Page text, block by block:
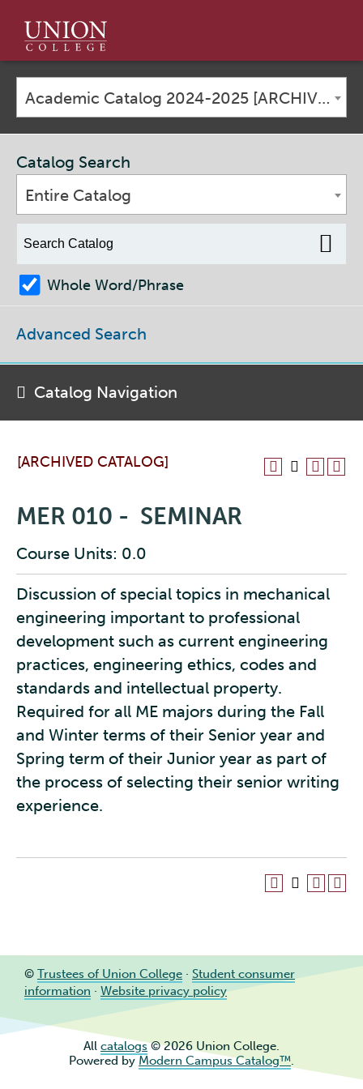
Union
College
Academic Catalog 2024-2025 [ARCHIVED CATALOG]
[ARCHIVED CATALOG]
MER 010 - SEMINAR
Course Units: 0.0
Discussion of special topics in mechanical
engineering important to professional
development such as current engineering
practices, engineering ethics, codes and
standards and intellectual property.
Required for all ME majors during the Fall
and Winter terms of their Senior year and
Spring term of their Junior year as part of
the process of selecting their senior writing
experience.
Catalog Search
Entire Catalog
Whole Word/Phrase
Advanced Search
Catalog Navigation
© Trustees of Union College · Student consumer
information · Website privacy policy
All catalogs© 2026 Union College.
Powered by Modern Campus Catalog™.